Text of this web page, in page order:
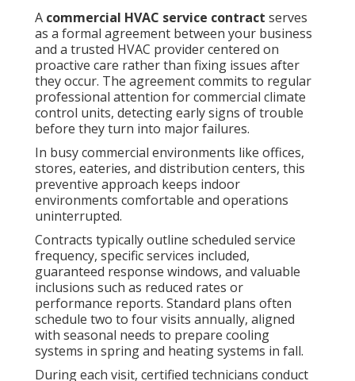
A commercial HVAC service contract serves
as a formal agreement between your business
and a trusted HVAC provider centered on
proactive care rather than fixing issues after
they occur. The agreement commits to regular
professional attention for commercial climate
control units, detecting early signs of trouble
before they turn into major failures.
In busy commercial environments like offices,
stores, eateries, and distribution centers, this
preventive approach keeps indoor
environments comfortable and operations
uninterrupted.
Contracts typically outline scheduled service
frequency, specific services included,
guaranteed response windows, and valuable
inclusions such as reduced rates or
performance reports. Standard plans often
schedule two to four visits annually, aligned
with seasonal needs to prepare cooling
systems in spring and heating systems in fall.
During each visit, certified technicians conduct